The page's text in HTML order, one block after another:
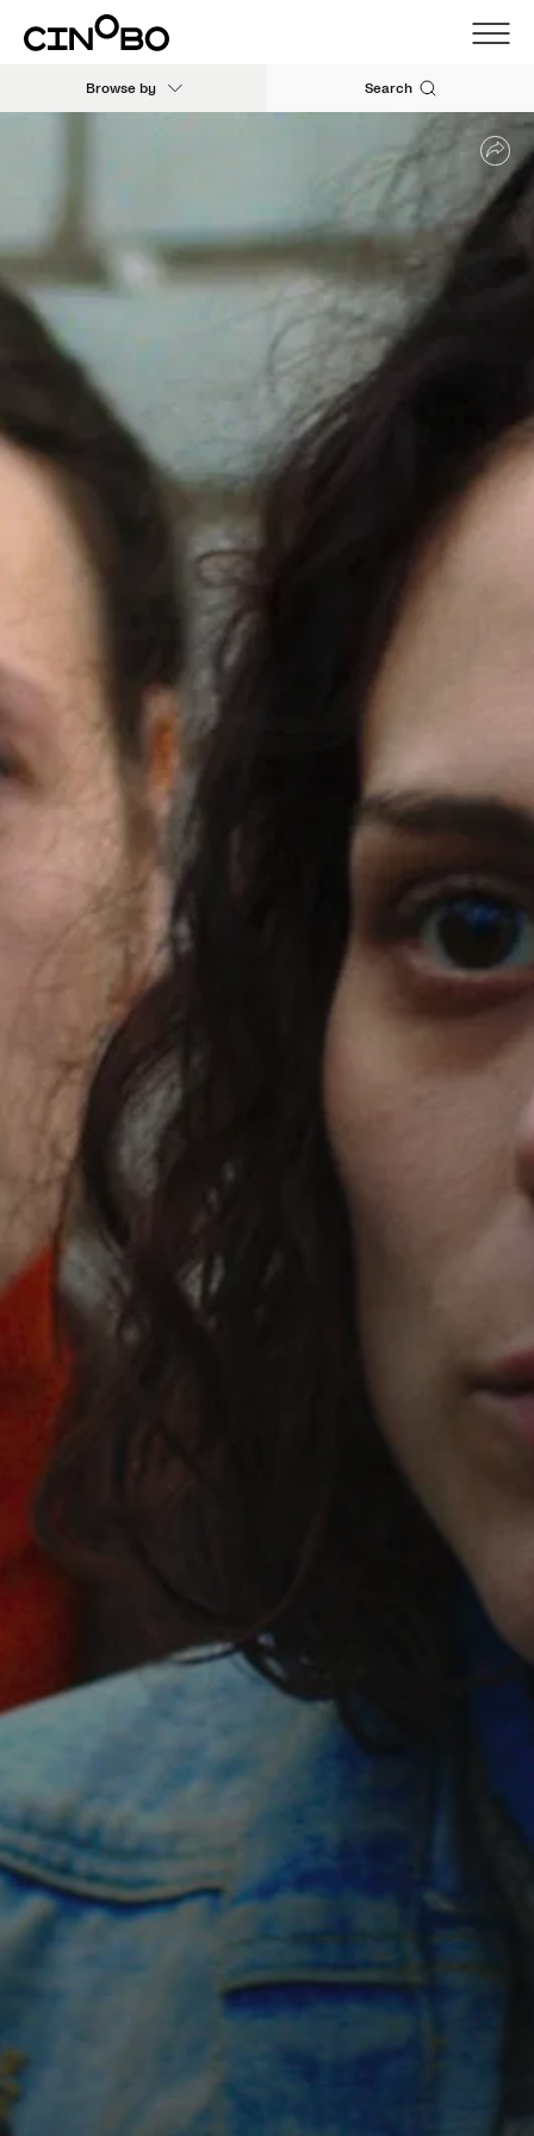
Browse by Search